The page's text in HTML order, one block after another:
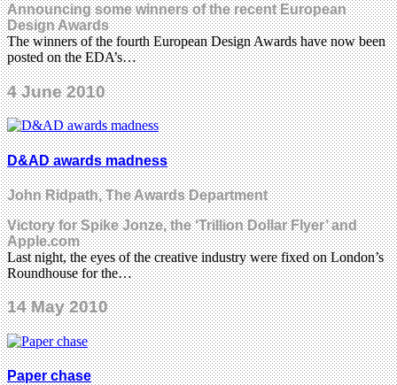
Announcing some winners of the recent European
Design Awards
The winners of the fourth European Design Awards have now been
posted on the EDA’s…
4 June 2010
D&AD awards madness
John Ridpath, The Awards Department
Victory for Spike Jonze, the ‘Trillion Dollar Flyer’ and
Apple.com
Last night, the eyes of the creative industry were fixed on London’s
Roundhouse for the…
14 May 2010
Paper chase